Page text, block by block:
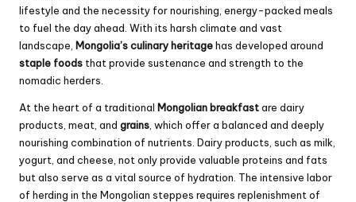
lifestyle and the necessity for nourishing, energy-packed meals
to fuel the day ahead. With its harsh climate and vast
landscape, Mongolia’s culinary heritagehas developed around
staple foods that provide sustenance and strength to the
nomadic herders.
At the heart of a traditional Mongolian breakfastare dairy
products, meat, and grains , which offer a balanced and deeply
nourishing combination of nutrients. Dairy products, such as milk,
yogurt, and cheese, not only provide valuable proteins and fats
but also serve as a vital source of hydration. The intensive labor
of herding in the Mongolian steppes requires replenishment of